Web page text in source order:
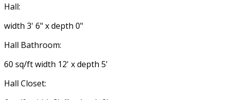
Hall:
width 3' 6" x depth 0"
Hall Bathroom:
60 sq/ft width 12' x depth 5'
Hall Closet: